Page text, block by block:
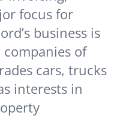
focus for
business is
of
cars, trucks
interests in